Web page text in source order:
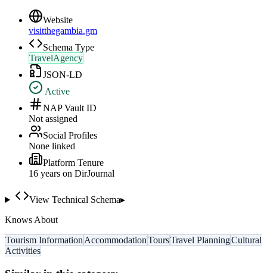
Website
visitthegambia.gm
Schema Type
TravelAgency
JSON-LD
Active
NAP Vault ID
Not assigned
Social Profiles
None linked
Platform Tenure
16 years on DirJournal
View Technical Schema▸
Knows About
Tourism Information AccommodationToursTravel PlanningCultural
Activities